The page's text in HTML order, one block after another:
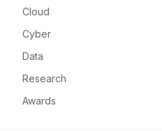
Cloud
Cyber
Data
Research
Awards